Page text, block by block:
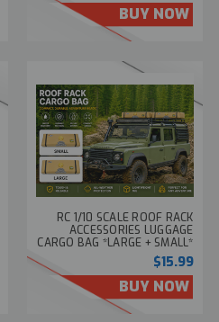
BUY NOW
RC 1/10 SCALE ROOF RACK
ACCESSORIES LUGGAGE
CARGO BAG *LARGE + SMALL*
-BEIGE-
$15.99
BUY NOW